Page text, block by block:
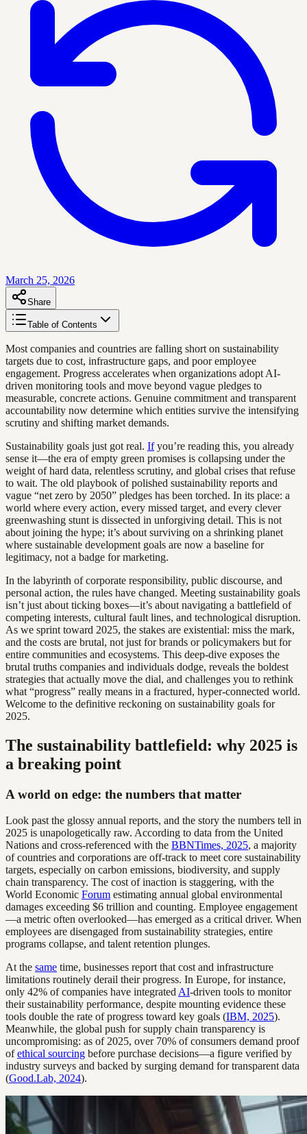
March 25, 2026
Share
Table of Contents
Most companies and countries are falling short on sustainability
targets due to cost, infrastructure gaps, and poor employee
engagement. Progress accelerates when organizations adopt AI-
driven monitoring tools and move beyond vague pledges to
measurable, concrete actions. Genuine commitment and transparent
accountability now determine which entities survive the intensifying
scrutiny and shifting market demands.
Sustainability goals just got real. Ifyou’re reading this, you already
sense it—the era of empty green promises is collapsing under the
weight of hard data, relentless scrutiny, and global crises that refuse
to wait. The old playbook of polished sustainability reports and
vague “net zero by 2050” pledges has been torched. In its place: a
world where every action, every missed target, and every clever
greenwashing stunt is dissected in unforgiving detail. This is not
about joining the hype; it’s about surviving on a shrinking planet
where sustainable development goals are now a baseline for
legitimacy, not a badge for marketing.
In the labyrinth of corporate responsibility, public discourse, and
personal action, the rules have changed. Meeting sustainability goals
isn’t just about ticking boxes—it’s about navigating a battlefield of
competing interests, cultural fault lines, and technological disruption.
As we sprint toward 2025, the stakes are existential: miss the mark,
and the costs are brutal, not just for brands or policymakers but for
entire communities and ecosystems. This deep-dive exposes the
brutal truths companies and individuals dodge, reveals the boldest
strategies that actually move the dial, and challenges you to rethink
what “progress” really means in a fractured, hyper-connected world.
Welcome to the definitive reckoning on sustainability goals for
2025.
The sustainability battlefield: why 2025 is
a breaking point
A world on edge: the numbers that matter
Look past the glossy annual reports, and the story the numbers tell in
2025 is unapologetically raw. According to data from the United
Nations and cross-referenced with the BBNTimes, 2025, a majority
of countries and corporations are off-track to meet core sustainability
targets, especially on carbon emissions, biodiversity, and supply
chain transparency. The cost of inaction is staggering, with the
World Economic Forum estimating annual global environmental
damages exceeding $6 trillion and counting. Employee engagement
—a metric often overlooked—has emerged as a critical driver. When
employees are disengaged from sustainability strategies, entire
programs collapse, and talent retention plunges.
At the same time, businesses report that cost and infrastructure
limitations routinely derail their progress. In Europe, for instance,
only 42% of companies have integrated AI-driven tools to monitor
their sustainability performance, despite mounting evidence these
tools double the rate of progress toward key goals (IBM, 2025).
Meanwhile, the global push for supply chain transparency is
uncompromising: as of 2025, over 70% of consumers demand proof
ofethical sourcing before purchase decisions—a figure verified by
industry surveys and backed by surging demand for transparent data
(Good.Lab, 2024).